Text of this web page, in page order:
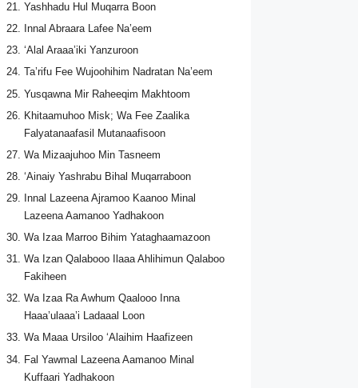
Yashhadu Hul Muqarra Boon
Innal Abraara Lafee Na’eem
‘Alal Araaa’iki Yanzuroon
Ta’rifu Fee Wujoohihim Nadratan Na’eem
Yusqawna Mir Raheeqim Makhtoom
Khitaamuhoo Misk; Wa Fee Zaalika
Falyatanaafasil Mutanaafisoon
Wa Mizaajuhoo Min Tasneem
‘Ainaiy Yashrabu Bihal Muqarraboon
Innal Lazeena Ajramoo Kaanoo Minal
Lazeena Aamanoo Yadhakoon
Wa Izaa Marroo Bihim Yataghaamazoon
Wa Izan Qalabooo Ilaaa Ahlihimun Qalaboo
Fakiheen
Wa Izaa Ra Awhum Qaalooo Inna
Haaa’ulaaa’i Ladaaal Loon
Wa Maaa Ursiloo ‘Alaihim Haafizeen
Fal Yawmal Lazeena Aamanoo Minal
Kuffaari Yadhakoon